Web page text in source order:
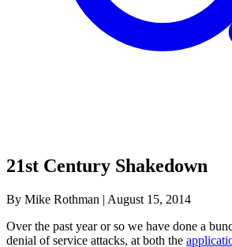
21st Century Shakedown
By Mike Rothman | August 15, 2014
Over the past year or so we have done a
denial of service attacks, at both the